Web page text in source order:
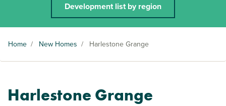
Development list by region
Home / New Homes / Harlestone Grange
Harlestone Grange